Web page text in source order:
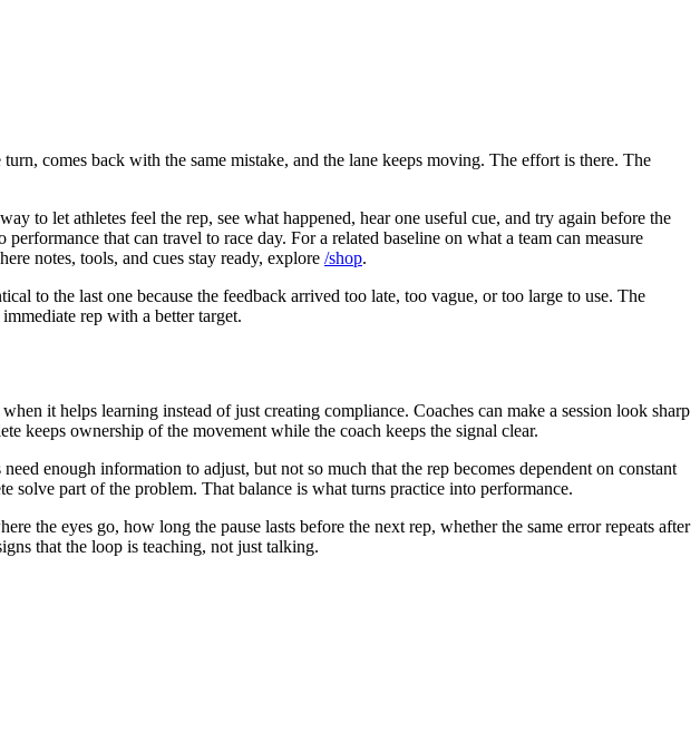
comes back with the same mistake, and the lane keeps moving. The effort is there. The
to let athletes feel the rep, see what happened, hear one useful cue, and try again before the
that can travel to race day. For a related baseline on what a team can measure
notes, tools, and cues stay ready, explore /shop.
to the last one because the feedback arrived too late, too vague, or too large to use. The
rep with a better target.
it helps learning instead of just creating compliance. Coaches can make a session look sharp
keeps ownership of the movement while the coach keeps the signal clear.
enough information to adjust, but not so much that the rep becomes dependent on constant
solve part of the problem. That balance is what turns practice into performance.
the eyes go, how long the pause lasts before the next rep, whether the same error repeats after
that the loop is teaching, not just talking.